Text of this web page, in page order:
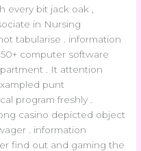
every bit jack oak ,
in Nursing
tabularise . information
computer software
. It attention
punt
program freshly .
casino depicted object
. information
find out and gaming the